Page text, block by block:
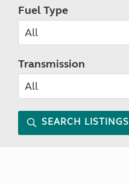
Fuel Type
Transmission
SEARCH LISTINGS